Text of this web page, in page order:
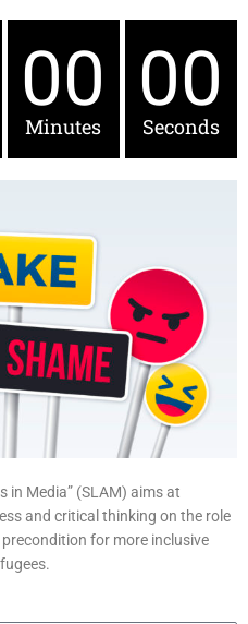
00
Minutes
00
Seconds
in Media” (SLAM) aims at
and critical thinking on the role
for more inclusive